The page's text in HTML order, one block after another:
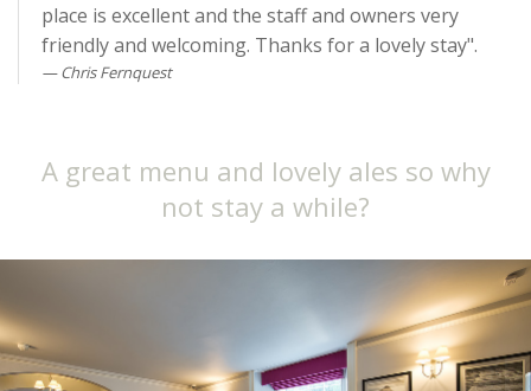
place is excellent and the staff and owners very
friendly and welcoming. Thanks for a lovely stay".
Chris Fernquest
A great menu and lovely ales so why
not stay a while?